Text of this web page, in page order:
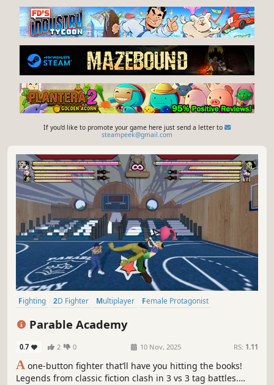
If you'd like to promote your game here just send a letter to
steampeek@gmail.com
Fighting 2D Fighter Multiplayer
Female Protagonist
Parable Academy
0.7 2 0 10 Nov, 2025 RS: 1.11
A one-button fighter that’ll have you hitting the books!
Legends from classic fiction clash in 3 vs 3 tag battles.